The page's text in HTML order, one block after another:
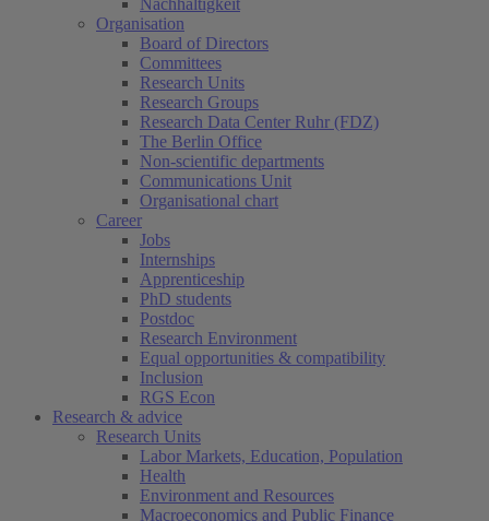
Nachhaltigkeit
Organisation
Board of Directors
Committees
Research Units
Research Groups
Research Data Center Ruhr (FDZ)
The Berlin Office
Non-scientific departments
Communications Unit
Organisational chart
Career
Jobs
Internships
Apprenticeship
PhD students
Postdoc
Research Environment
Equal opportunities & compatibility
Inclusion
RGS Econ
Research & advice
Research Units
Labor Markets, Education, Population
Health
Environment and Resources
Macroeconomics and Public Finance